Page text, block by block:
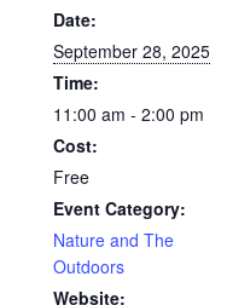
Date:
September 28, 2025
Time:
11:00 am - 2:00 pm
Cost:
Free
Event Category:
Nature and The
Outdoors
Website: